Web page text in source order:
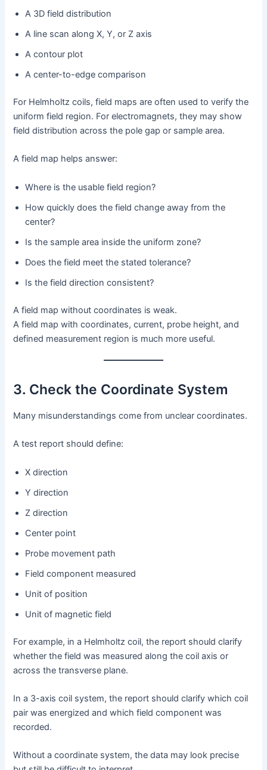
A 3D field distribution
A line scan along X, Y, or Z axis
A contour plot
A center-to-edge comparison
For Helmholtz coils, field maps are often used to verify the
uniform field region. For electromagnets, they may show
field distribution across the pole gap or sample area.
A field map helps answer:
Where is the usable field region?
How quickly does the field change away from the
center?
Is the sample area inside the uniform zone?
Does the field meet the stated tolerance?
Is the field direction consistent?
A field map without coordinates is weak.
A field map with coordinates, current, probe height, and
defined measurement region is much more useful.
3. Check the Coordinate System
Many misunderstandings come from unclear coordinates.
A test report should define:
X direction
Y direction
Z direction
Center point
Probe movement path
Field component measured
Unit of position
Unit of magnetic field
For example, in a Helmholtz coil, the report should clarify
whether the field was measured along the coil axis or
across the transverse plane.
In a 3-axis coil system, the report should clarify which coil
pair was energized and which field component was
recorded.
Without a coordinate system, the data may look precise